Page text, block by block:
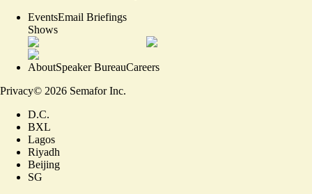
EventsEmail Briefings
Shows
AboutSpeaker BureauCareers
Privacy© 2026 Semafor Inc.
D.C.
BXL
Lagos
Riyadh
Beijing
SG